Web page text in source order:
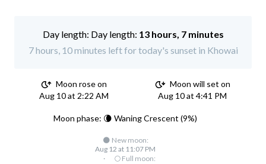
Day length: 13 hours, 7 minutes
7 hours, 10 minutes left for today's sunset in Khowai
Moon rose on
Aug 10 at 2:22 AM
Moon will set on
Aug 10 at 4:41 PM
Moon phase: 🌘 Waning Crescent (9%)
🌑 New moon:
Aug 12 at 11:07 PM
·
🌕 Full moon: